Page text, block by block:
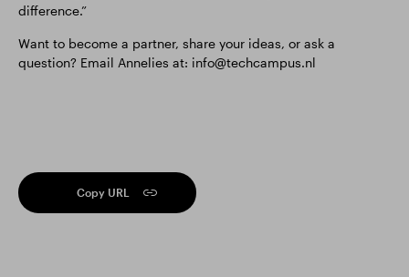
difference.”
Want to become a partner, share your ideas, or ask a
question? Email Annelies at: info@techcampus.nl
Copy URL